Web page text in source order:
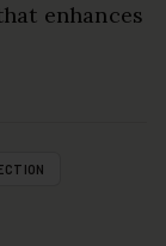
enhances